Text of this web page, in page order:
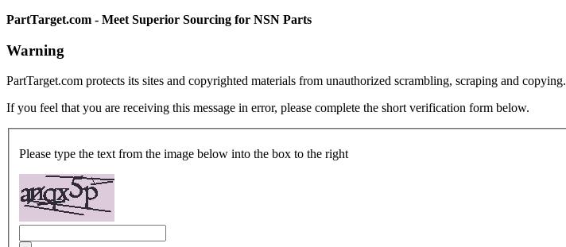
PartTarget.com - Meet Superior Sourcing for NSN Parts
Warning
PartTarget.com protects its sites and copyrighted materials from unauthorized scrambling, scraping and copying.
If you feel that you are receiving this message in error, please complete the short verification form below.
Please type the text from the image below into the box to the right